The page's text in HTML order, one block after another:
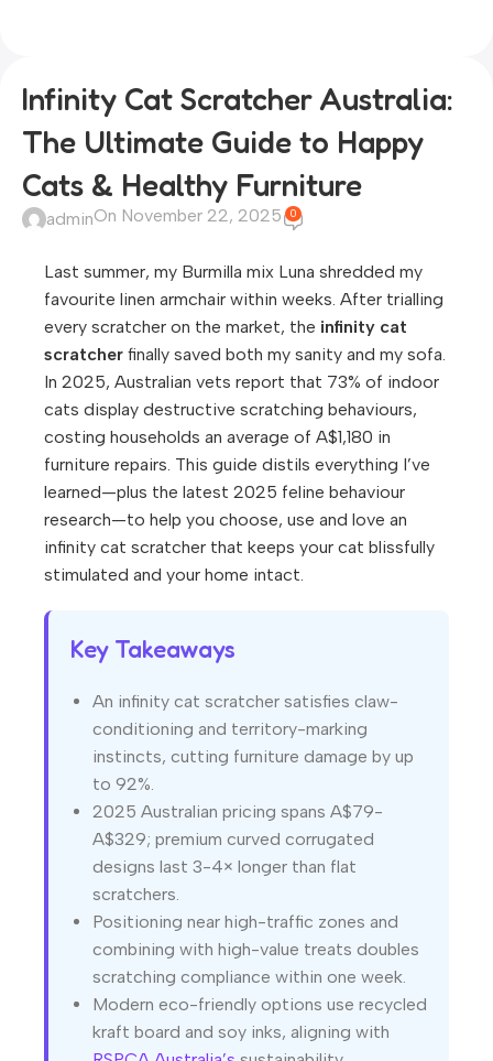
Infinity Cat Scratcher Australia:
The Ultimate Guide to Happy
Cats & Healthy Furniture
adminOn November 22, 2025 0
Last summer, my Burmilla mix Luna shredded my
favourite linen armchair within weeks. After trialling
every scratcher on the market, the infinity cat
scratcher finally saved both my sanity and my sofa.
In 2025, Australian vets report that 73% of indoor
cats display destructive scratching behaviours,
costing households an average of A$1,180 in
furniture repairs. This guide distils everything I’ve
learned—plus the latest 2025 feline behaviour
research—to help you choose, use and love an
infinity cat scratcher that keeps your cat blissfully
stimulated and your home intact.
Key Takeaways
An infinity cat scratcher satisfies claw-
conditioning and territory-marking
instincts, cutting furniture damage by up
to 92%.
2025 Australian pricing spans A$79-
A$329; premium curved corrugated
designs last 3-4× longer than flat
scratchers.
Positioning near high-traffic zones and
combining with high-value treats doubles
scratching compliance within one week.
Modern eco-friendly options use recycled
kraft board and soy inks, aligning with